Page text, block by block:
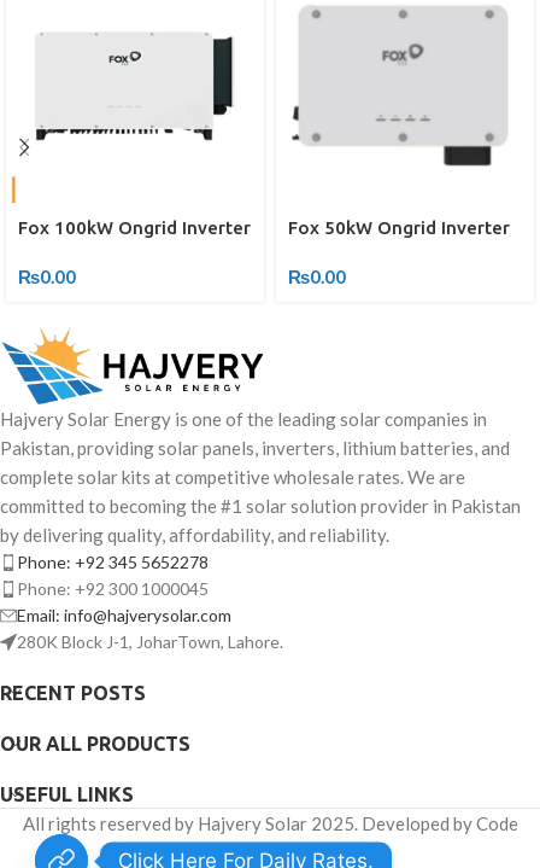
Fox 100kW Ongrid Inverter
₨0.00
Fox 50kW Ongrid Inverter
₨0.00
Hajvery Solar Energy is one of the leading solar companies in
Pakistan, providing solar panels, inverters, lithium batteries, and
complete solar kits at competitive wholesale rates. We are
committed to becoming the #1 solar solution provider in Pakistan
by delivering quality, affordability, and reliability.
Phone: +92 345 5652278
Phone: +92 300 1000045
Email: info@hajverysolar.com
280K Block J-1, JoharTown, Lahore.
RECENT POSTS
OUR ALL PRODUCTS
USEFUL LINKS
All rights reserved by Hajvery Solar 2025. Developed by Code
Venator.
Click Here For Daily Rates.